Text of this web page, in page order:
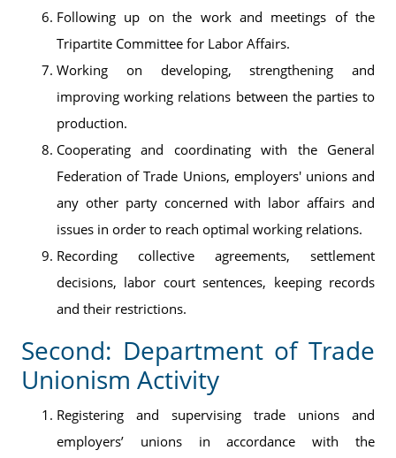
Following up on the work and meetings of the
Tripartite Committee for Labor Affairs.
Working on developing, strengthening and
improving working relations between the parties to
production.
Cooperating and coordinating with the General
Federation of Trade Unions, employers' unions and
any other party concerned with labor affairs and
issues in order to reach optimal working relations.
Recording collective agreements, settlement
decisions, labor court sentences, keeping records
and their restrictions.
Second: Department of Trade
Unionism Activity
Registering and supervising trade unions and
employers’ unions in accordance with the